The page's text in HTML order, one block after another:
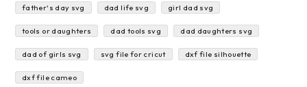
dad tree trimmer father's day svg dad life svg
girl dad svg tools or daughters dad tools svg
dad daughters svg dad of girls svg svg file for cricut
dxf file silhouette